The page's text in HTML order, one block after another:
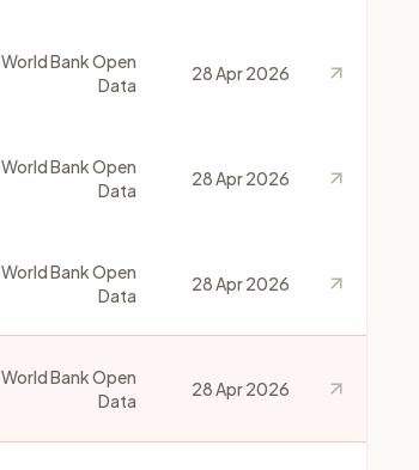
World Bank Open
Data
28 Apr 2026
World Bank Open
Data
28 Apr 2026
World Bank Open
Data
28 Apr 2026
World Bank Open
Data
28 Apr 2026